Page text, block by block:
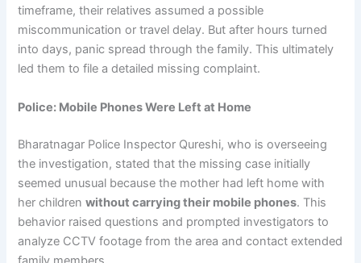
timeframe, their relatives assumed a possible
miscommunication or travel delay. But after hours turned
into days, panic spread through the family. This ultimately
led them to file a detailed missing complaint.
Police: Mobile Phones Were Left at Home
Bharatnagar Police Inspector Qureshi, who is overseeing
the investigation, stated that the missing case initially
seemed unusual because the mother had left home with
her childrenwithout carrying their mobile phones. This
behavior raised questions and prompted investigators to
analyze CCTV footage from the area and contact extended